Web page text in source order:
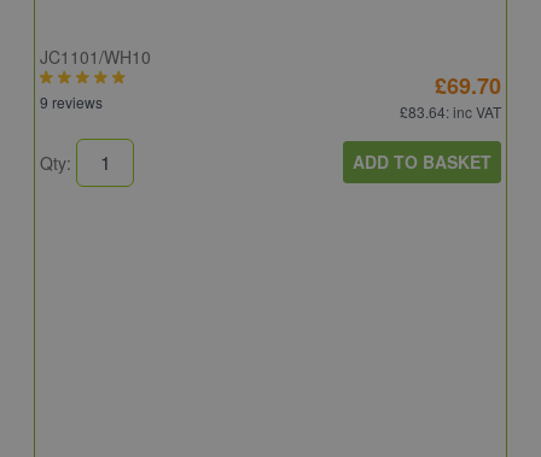
JC1101/WH10
9 reviews
£69.70
£83.64: inc VAT
Qty: ADD TO BASKET